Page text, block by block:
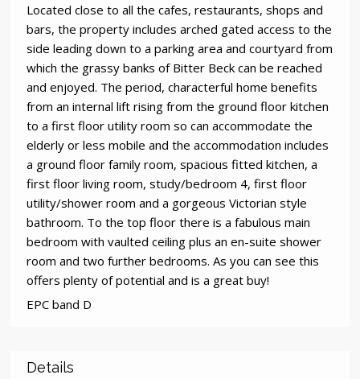
Located close to all the cafes, restaurants, shops and
bars, the property includes arched gated access to the
side leading down to a parking area and courtyard from
which the grassy banks of Bitter Beck can be reached
and enjoyed. The period, characterful home benefits
from an internal lift rising from the ground floor kitchen
to a first floor utility room so can accommodate the
elderly or less mobile and the accommodation includes
a ground floor family room, spacious fitted kitchen, a
first floor living room, study/bedroom 4, first floor
utility/shower room and a gorgeous Victorian style
bathroom. To the top floor there is a fabulous main
bedroom with vaulted ceiling plus an en-suite shower
room and two further bedrooms. As you can see this
offers plenty of potential and is a great buy!
EPC band D
Details